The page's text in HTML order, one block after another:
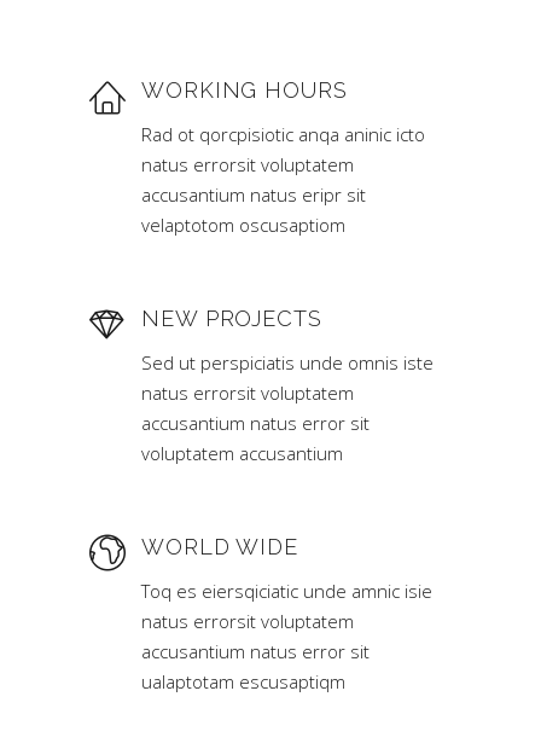
WORKING HOURS
Rad ot qorcpisiotic anqa aninic icto
natus errorsit voluptatem
accusantium natus eripr sit
velaptotom oscusaptiom
NEW PROJECTS
Sed ut perspiciatis unde omnis iste
natus errorsit voluptatem
accusantium natus error sit
voluptatem accusantium
WORLD WIDE
Toq es eiersqiciatic unde amnic isie
natus errorsit voluptatem
accusantium natus error sit
ualaptotam escusaptiqm